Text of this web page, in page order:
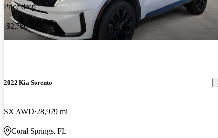
Price drop
-$2,766
2022 Kia Sorento
SX AWD 28,979 mi
Coral Springs, FL